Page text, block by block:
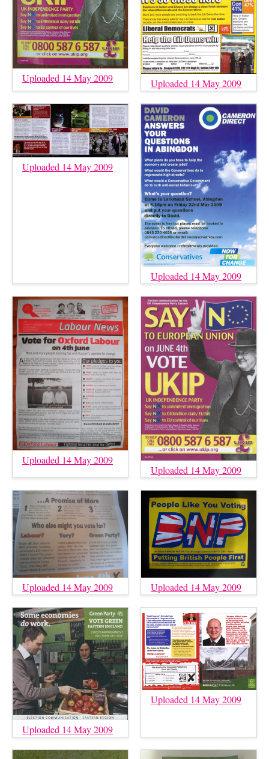
Uploaded 14 May 2009 Uploaded 14 May 2009
Uploaded 14 May 2009
Uploaded 14 May 2009
Uploaded 14 May 2009
Uploaded 14 May 2009
Uploaded 14 May 2009 Uploaded 14 May 2009
Uploaded 14 May 2009
Uploaded 14 May 2009